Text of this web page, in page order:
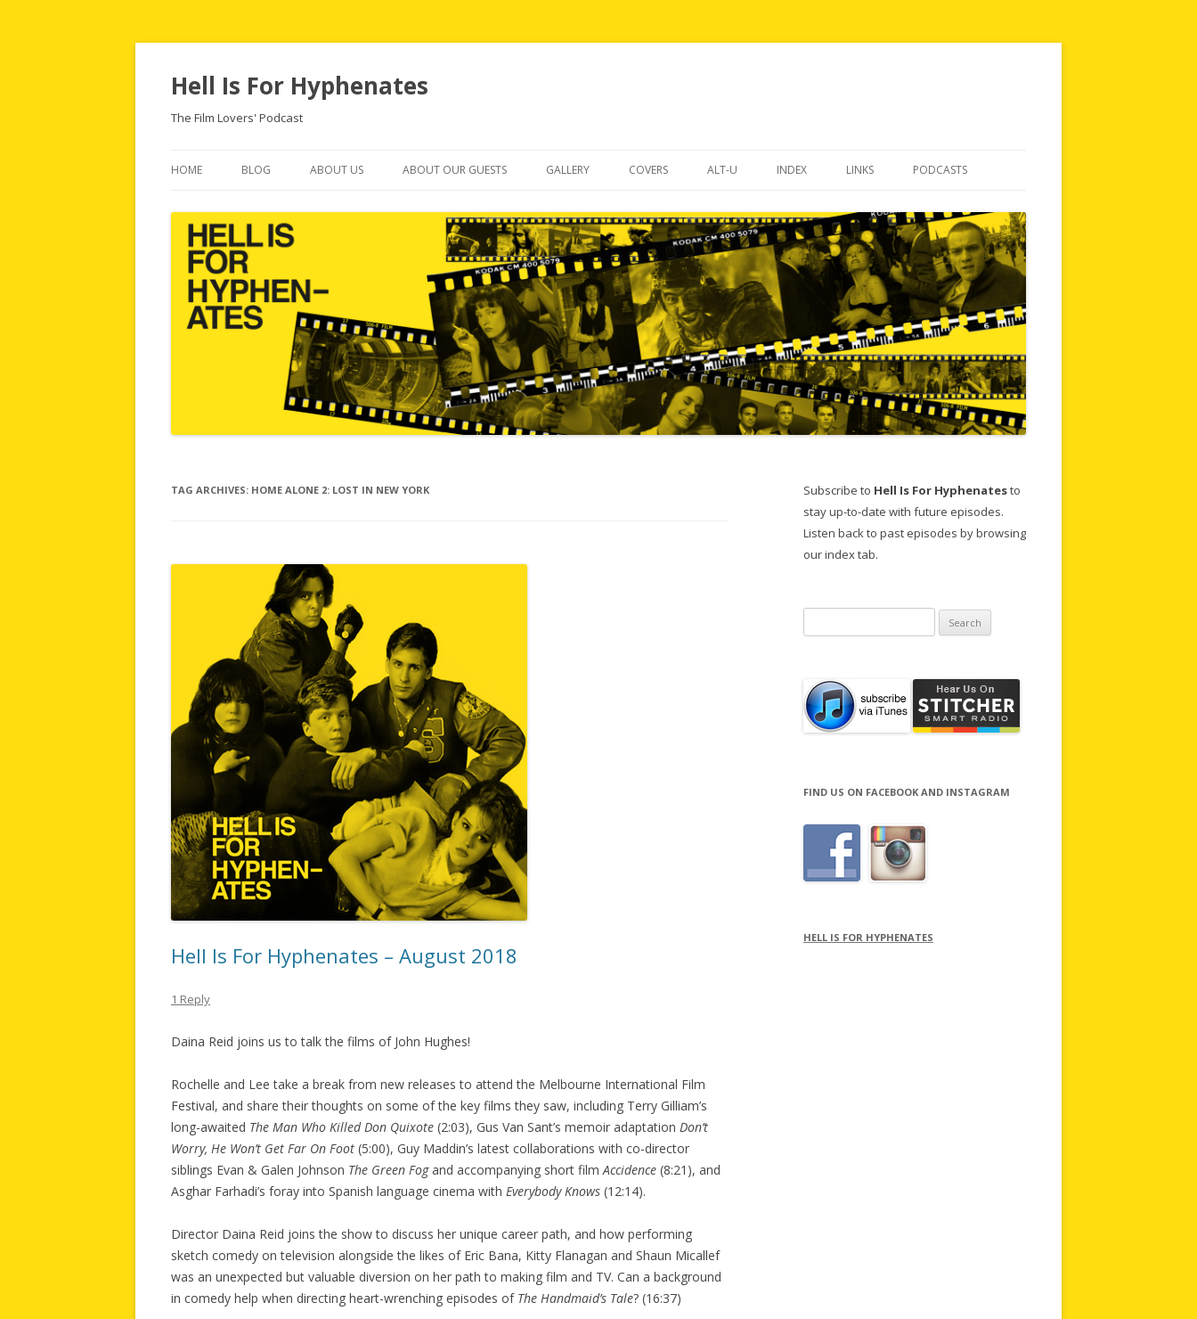
Hell Is For Hyphenates
The Film Lovers' Podcast
HOME BLOG ABOUT US ABOUT OUR GUESTS GALLERY COVERS ALT-U INDEX LINKS PODCASTS
TAG ARCHIVES: HOME ALONE 2: LOST IN NEW YORK
Hell Is For Hyphenates – August 2018
1 Reply
Daina Reid joins us to talk the films of John Hughes!
Rochelle and Lee take a break from new releases to attend the Melbourne International Film
Festival, and share their thoughts on some of the key films they saw, including Terry Gilliam’s
long-awaited The Man Who Killed Don Quixote (2:03), Gus Van Sant’s memoir adaptation Don’t
Worry, He Won’t Get Far On Foot (5:00), Guy Maddin’s latest collaborations with co-director
siblings Evan & Galen Johnson The Green Fogand accompanying short film Accidence (8:21), and
Asghar Farhadi’s foray into Spanish language cinema with Everybody Knows (12:14).
Director Daina Reid joins the show to discuss her unique career path, and how performing
sketch comedy on television alongside the likes of Eric Bana, Kitty Flanagan and Shaun Micallef
was an unexpected but valuable diversion on her path to making film and TV. Can a background
in comedy help when directing heart-wrenching episodes of The Handmaid’s Tale? (16:37)
Subscribe to Hell Is For Hyphenatesto
stay up-to-date with future episodes.
Listen back to past episodes by browsing
our index tab.
for:
FIND US ON FACEBOOK AND INSTAGRAM
HELL IS FOR HYPHENATES